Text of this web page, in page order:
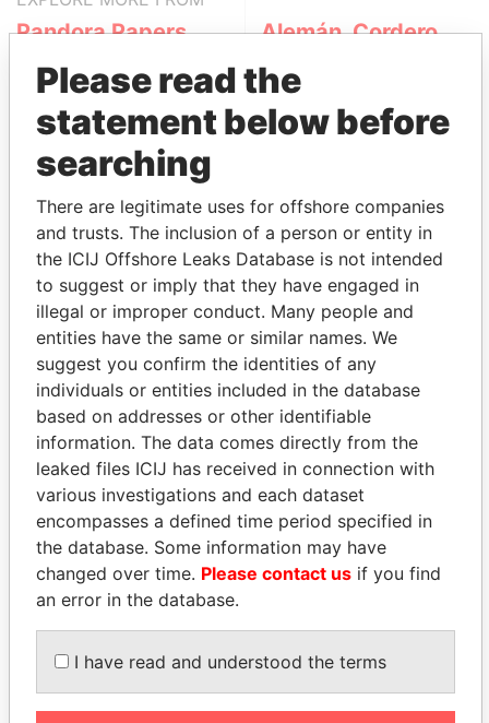
Pandora Papers
Alemán, Cordero,
(Alcogal)
THEPOWERPLAYERS
Explore the offshore connections of world leaders,
politicians and their relatives and associates.
Pandora
Papers
Paradise
Papers
Panama Papers
Please read the
statement below before
searching
There are legitimate uses for offshore companies
and trusts. The inclusion of a person or entity in
the ICIJ Offshore Leaks Database is not intended
to suggest or imply that they have engaged in
illegal or improper conduct. Many people and
entities have the same or similar names. We
suggest you confirm the identities of any
individuals or entities included in the database
based on addresses or other identifiable
information. The data comes directly from the
leaked files ICIJ has received in connection with
various investigations and each dataset
encompasses a defined time period specified in
the database. Some information may have
changed over time. Please contact us if you find
an error in the database.
I have read and understood the terms